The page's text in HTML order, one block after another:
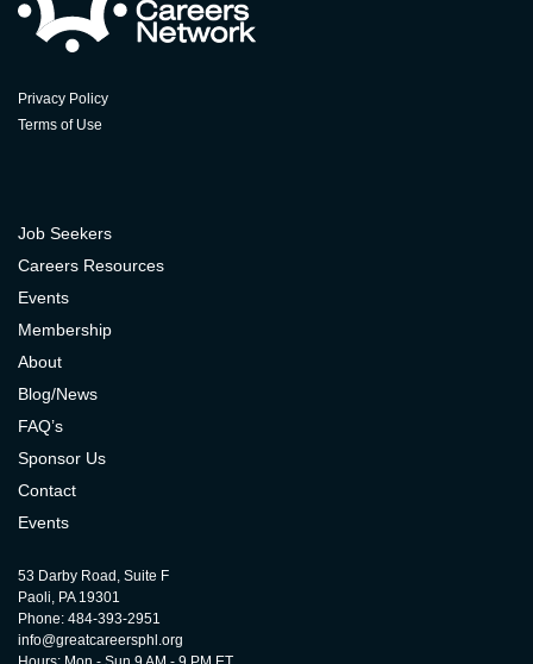
Privacy Policy
Terms of Use
Job Seekers
Careers Resources
Events
Membership
About
Blog/News
FAQ’s
Sponsor Us
Contact
Events
53 Darby Road, Suite F
Paoli, PA 19301
Phone: 484-393-2951
info@greatcareersphl.org